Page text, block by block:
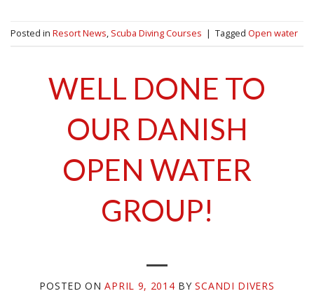
Posted in Resort News, Scuba Diving Courses | Tagged Open water
WELL DONE TO
OUR DANISH
OPEN WATER
GROUP!
POSTED ONAPRIL 9, 2014 BYSCANDI DIVERS